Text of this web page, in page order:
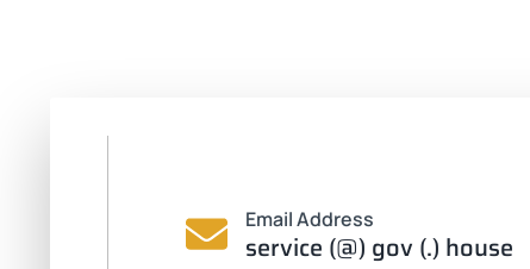
Email Address
service (@) gov (.) house